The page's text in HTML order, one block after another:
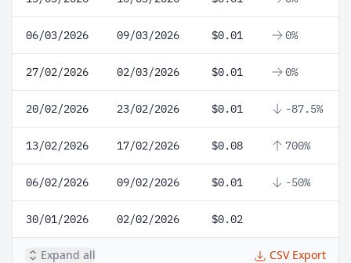
06/03/2026 09/03/2026 $0.01 0%
27/02/2026 02/03/2026 $0.01 0%
20/02/2026 23/02/2026 $0.01 -87.5%
13/02/2026 17/02/2026 $0.08 700%
06/02/2026 09/02/2026 $0.01 -50%
30/01/2026 02/02/2026 $0.02
Expand all CSV Export